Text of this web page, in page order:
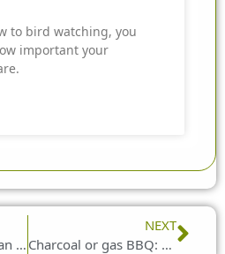
to bird watching, you
important your
Three flowers you can plant in early summer
NEXT
Charcoal or gas BBQ: which is best for camping?